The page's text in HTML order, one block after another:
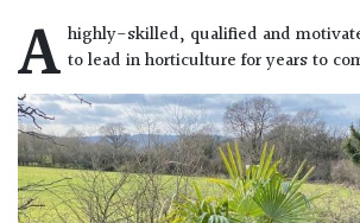
A highly-skilled, qualified and
to lead in horticulture for years to